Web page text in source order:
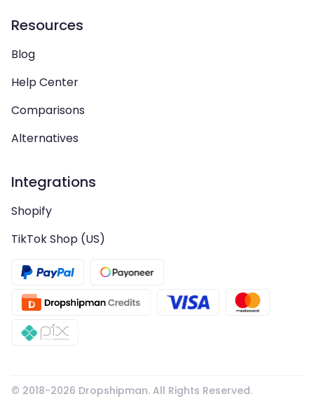
Resources
Blog
Help Center
Comparisons
Alternatives
Integrations
Shopify
TikTok Shop (US)
© 2018-2026 Dropshipman. All Rights Reserved.